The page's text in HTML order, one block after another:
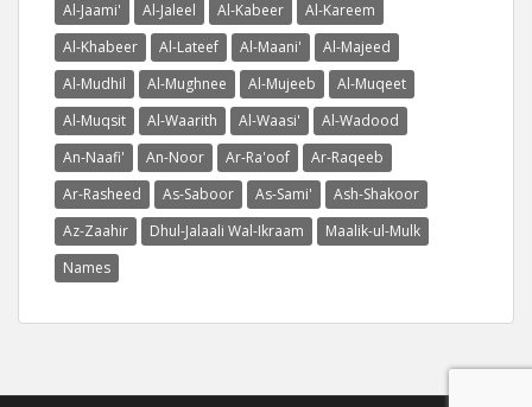
Al-Jaami'
Al-Jaleel Al-Kabeer
Al-Kareem
Al-Khabeer
Al-Lateef Al-Maani'
Al-Majeed
Al-Mudhil
Al-Mughnee Al-Mujeeb
Al-Muqeet
Al-Muqsit
Al-Waarith Al-Waasi'
Al-Wadood
An-Naafi'
An-Noor Ar-Ra'oof
Ar-Raqeeb
Ar-Rasheed
As-Saboor As-Sami'
Ash-Shakoor
Az-Zaahir
Dhul-Jalaali Wal-Ikraam
Maalik-ul-Mulk
Names